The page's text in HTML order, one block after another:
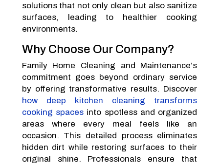
solutions that not only clean but also sanitize
surfaces, leading to healthier cooking
environments.
Why Choose Our Company?
Family Home Cleaning and Maintenance‘s
commitment goes beyond ordinary service
by offering transformative results. Discover
how deep kitchen cleaning transforms
cooking spaces into spotless and organized
areas where every meal feels like an
occasion. This detailed process eliminates
hidden dirt while restoring surfaces to their
original shine. Professionals ensure that